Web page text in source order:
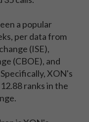
a popular
per data from
(ISE),
(CBOE), and
XON's
ranks in the